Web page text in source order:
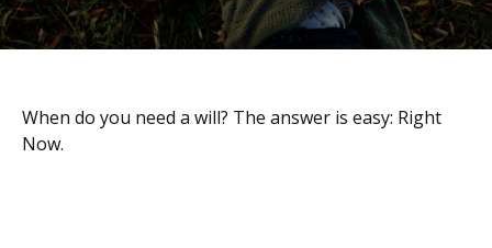
When do you need a will? The answer is easy: Right
Now.